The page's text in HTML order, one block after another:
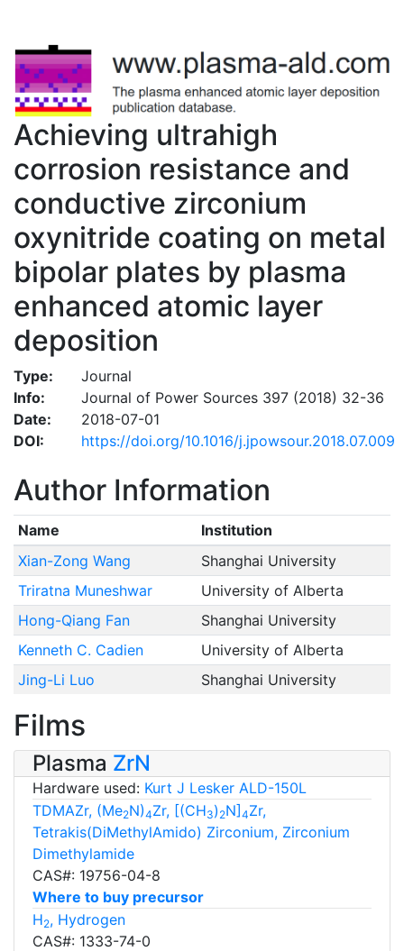
Achieving ultrahigh
corrosion resistance and
conductive zirconium
oxynitride coating on metal
bipolar plates by plasma
enhanced atomic layer
deposition
Type:
Journal
Info:
Journal of Power Sources 397 (2018) 32-36
Date:
2018-07-01
DOI:
https://doi.org/10.1016/j.jpowsour.2018.07.009
Author Information
Name
Institution
Xian-Zong Wang
Shanghai University
Triratna Muneshwar
University of Alberta
Hong-Qiang Fan
Shanghai University
Kenneth C. Cadien
University of Alberta
Jing-Li Luo
Shanghai University
Films
Plasma ZrN
Hardware used: Kurt J Lesker ALD-150L
TDMAZr, (Me2N)4Zr, [(CH3) 2N]4Zr,
Tetrakis(DiMethylAmido) Zirconium, Zirconium
Dimethylamide
CAS#: 19756-04-8
Where to buy precursor
H2, Hydrogen
CAS#: 1333-74-0